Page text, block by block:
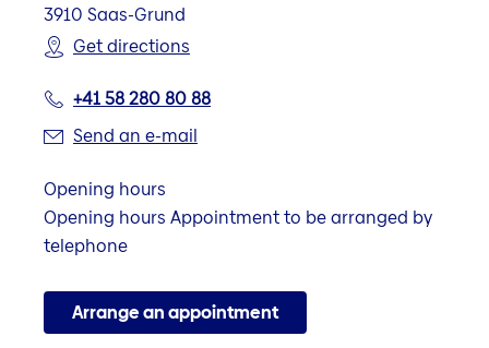
3910 Saas-Grund
Get directions
+41 58 280 80 88
Send an e-mail
Opening hours
Opening hours Appointment to be arranged by
telephone
Arrange an appointment